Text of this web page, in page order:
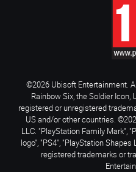
©2026 Ubisoft Entertainment.
Rainbow Six, the Soldier
registered or unregistered
US and/or other countries.
LLC. "PlayStation Family Mark",
logo", "PS4", "PlayStation
registered trademarks or